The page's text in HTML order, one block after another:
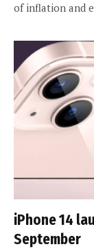
of inflation and
iPhone 14
September